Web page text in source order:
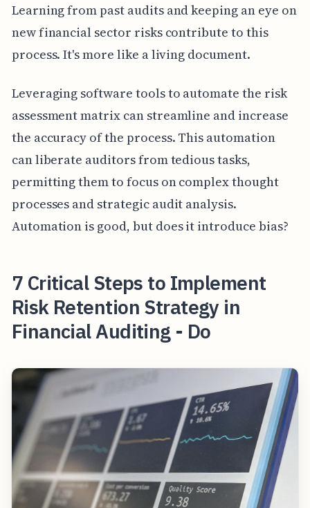
Learning from past audits and keeping an eye on
new financial sector risks contribute to this
process. It's more like a living document.
Leveraging software tools to automate the risk
assessment matrix can streamline and increase
the accuracy of the process. This automation
can liberate auditors from tedious tasks,
permitting them to focus on complex thought
processes and strategic audit analysis.
Automation is good, but does it introduce bias?
7 Critical Steps to Implement
Risk Retention Strategy in
Financial Auditing - Do